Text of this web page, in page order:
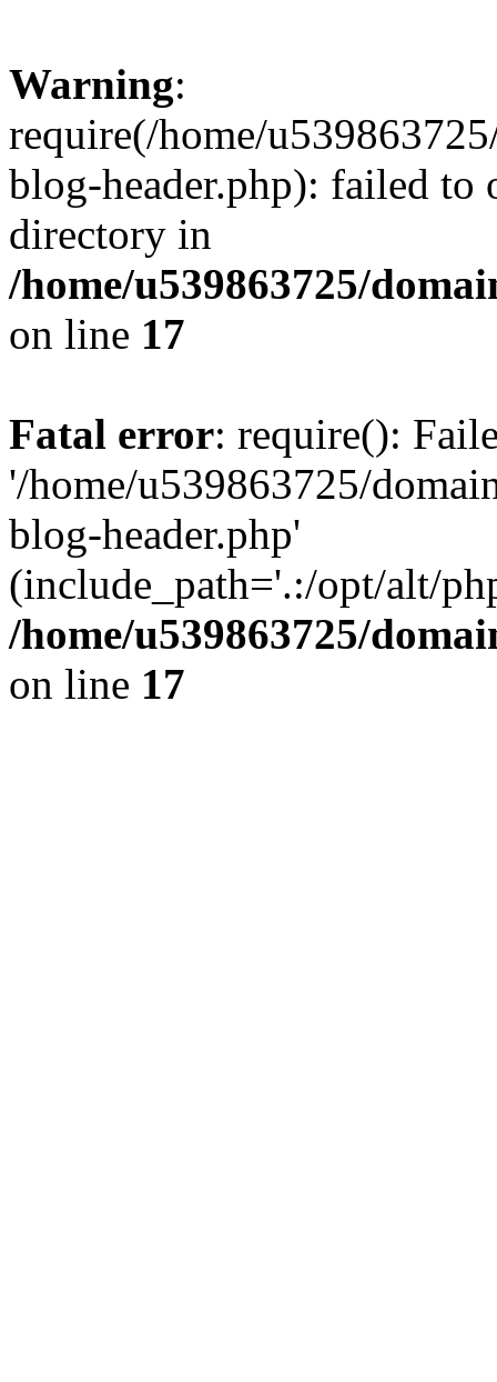
Warning:
require(/home/
blog-header.php): failed to
directory in
/home/u539863725/
on line 17
Fatal error: require():
'/home/u539863725/
blog-header.php'
(include_path='.:/opt/alt/
/home/u539863725/
on line 17